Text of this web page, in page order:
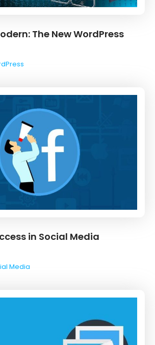
The New WordPress
in Social Media
Media